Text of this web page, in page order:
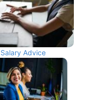
Salary Advice